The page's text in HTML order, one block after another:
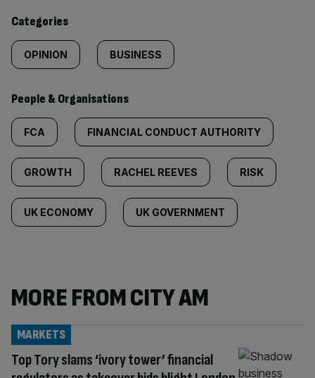
content:
Categories
OPINION BUSINESS
People & Organisations
FCA FINANCIAL CONDUCT AUTHORITY
GROWTH RACHEL REEVES RISK
UK ECONOMY UK GOVERNMENT
MORE FROM CITY AM
Top Tory slams ‘ivory tower’ financial
MARKETS